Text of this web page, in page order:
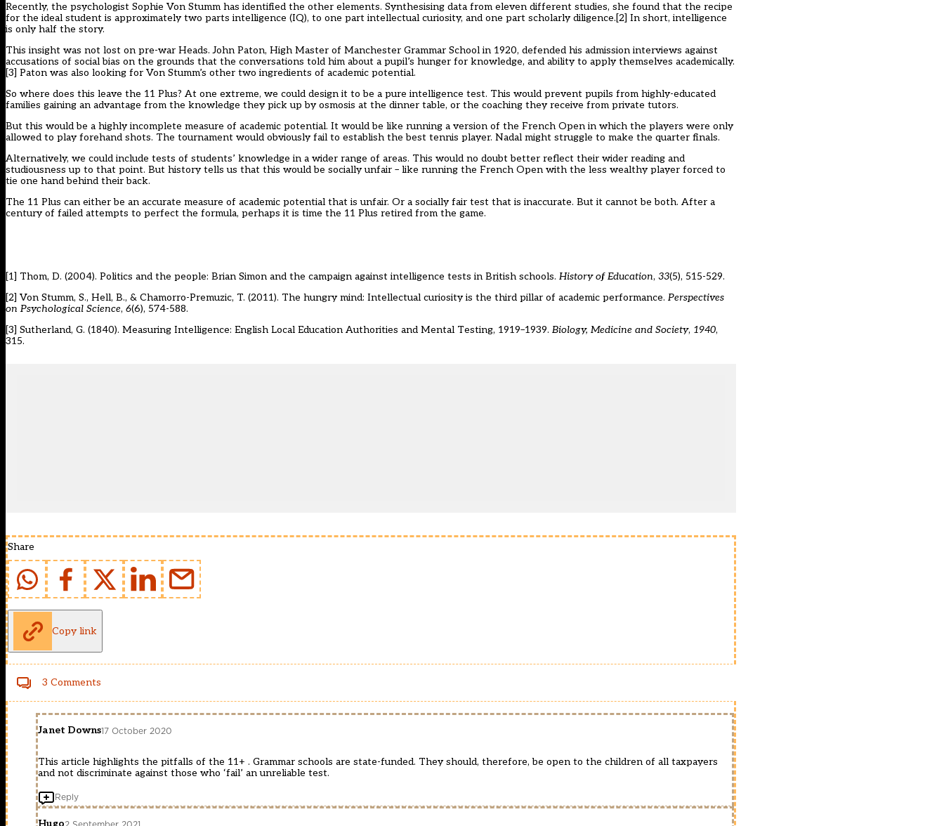
Recently, the psychologist Sophie Von Stumm has identified the other elements. Synthesising data from eleven different studies, she found that the recipe
for the ideal student is approximately two parts intelligence (IQ), to one part intellectual curiosity, and one part scholarly diligence.[2] In short, intelligence
is only half the story.
This insight was not lost on pre-war Heads. John Paton, High Master of Manchester Grammar School in 1920, defended his admission interviews against
accusations of social bias on the grounds that the conversations told him about a pupil’s hunger for knowledge, and ability to apply themselves academically.
[3] Paton was also looking for Von Stumm’s other two ingredients of academic potential.
So where does this leave the 11 Plus? At one extreme, we could design it to be a pure intelligence test. This would prevent pupils from highly-educated
families gaining an advantage from the knowledge they pick up by osmosis at the dinner table, or the coaching they receive from private tutors.
But this would be a highly incomplete measure of academic potential. It would be like running a version of the French Open in which the players were only
allowed to play forehand shots. The tournament would obviously fail to establish the best tennis player. Nadal might struggle to make the quarter finals.
Alternatively, we could include tests of students’ knowledge in a wider range of areas. This would no doubt better reflect their wider reading and
studiousness up to that point. But history tells us that this would be socially unfair – like running the French Open with the less wealthy player forced to
tie one hand behind their back.
The 11 Plus can either be an accurate measure of academic potential that is unfair. Or a socially fair test that is inaccurate. But it cannot be both. After a
century of failed attempts to perfect the formula, perhaps it is time the 11 Plus retired from the game.
[1] Thom, D. (2004). Politics and the people: Brian Simon and the campaign against intelligence tests in British schools. History of Education, 33(5), 515-529.
[2] Von Stumm, S., Hell, B., & Chamorro-Premuzic, T. (2011). The hungry mind: Intellectual curiosity is the third pillar of academic performance. Perspectives
on Psychological Science, 6(6), 574-588.
[3] Sutherland, G. (1840). Measuring Intelligence: English Local Education Authorities and Mental Testing, 1919–1939. Biology, Medicine and Society, 1940,
315.
Share
Copy link
3 Comments
Janet Downs17 October 2020
This article highlights the pitfalls of the 11+ . Grammar schools are state-funded. They should, therefore, be open to the children of all taxpayers
and not discriminate against those who ‘fail’ an unreliable test.
Reply